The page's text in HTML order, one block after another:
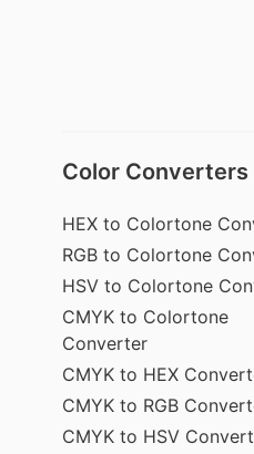
Color Converters
HEX to Colortone
RGB to Colortone
HSV to Colortone
CMYK to Colortone
Converter
CMYK to HEX
CMYK to RGB
CMYK to HSV